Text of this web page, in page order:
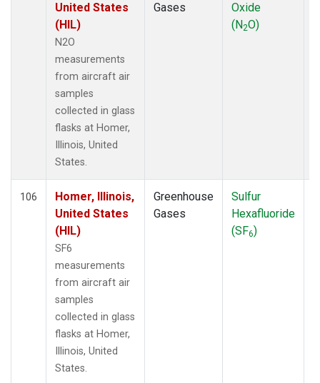
United States
(HIL)
N2O
measurements
from aircraft air
samples
collected in glass
flasks at Homer,
Illinois, United
States.
Gases
Oxide
(N2O)
106
Homer, Illinois,
United States
(HIL)
SF6
measurements
from aircraft air
samples
collected in glass
flasks at Homer,
Illinois, United
States.
Greenhouse
Gases
Sulfur
Hexafluoride
(SF6)